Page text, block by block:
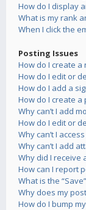
How do I display
What is my rank
When I click the
Posting Issues
How do I create a
How do I edit or
How do I add a
How do I create a
Why can’t I add
How do I edit or
Why can’t I
Why can’t I add
Why did I receive
How can I report
What is the
Why does my
How do I bump